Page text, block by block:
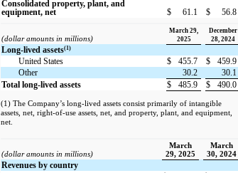
Consolidated property, plant, and
equipment, net
$ 61.1 $ 56.8
(dollar amounts in millions)
March 29,
2025
December
28, 2024
Long-lived assets(1)
United States $ 455.7 $
459.9
Other
30.2
30.1
Total long-lived assets
$ 485.9 $ 490.0
(1) The Company’s long-lived assets consist primarily of intangible
assets, net, right-of-use assets, net, and property, plant, and equipment,
net.
(dollar amounts in millions)
March
29, 2025
March
30, 2024
Revenues by country